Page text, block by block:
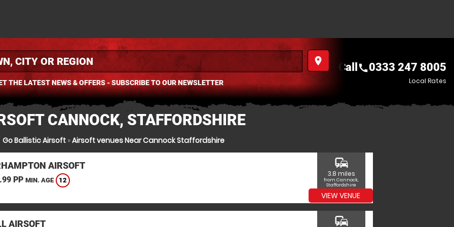
place
THE LATEST NEWS & OFFERS - SUBSCRIBE TO OUR NEWSLETTER
Call call0333 247 8005
Local Rates
CANNOCK, STAFFORDSHIRE
Go Ballistic Airsoft »Airsoft venues Near Cannock Staffordshire
AIRSOFT
PP MIN. AGE 12
commute
3.8 miles
from Cannock,
Staffordshire
VIEW VENUE
AIRSOFT commute